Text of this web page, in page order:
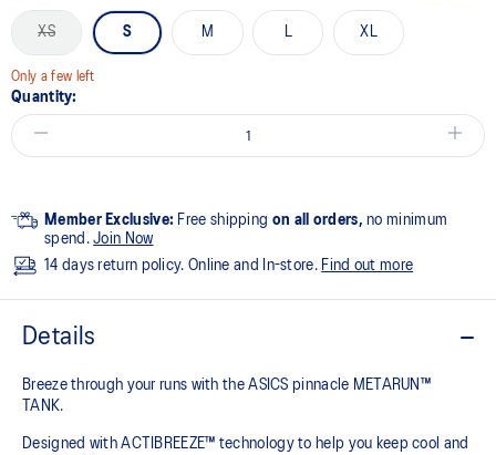
XS S M L XL
Only a few left
Quantity:
Member Exclusive: Free shipping on all orders, no minimum
spend.Join Now
14 days return policy. Online and In-store. Find out more
Details
Breeze through your runs with the ASICS pinnacle METARUN™
TANK.
Designed with ACTIBREEZE™ technology to help you keep cool and